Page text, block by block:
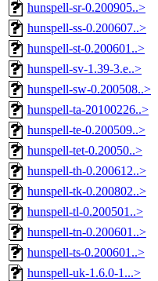
hunspell-sr-0.200905..>
hunspell-ss-0.200607..>
hunspell-st-0.200601..>
hunspell-sv-1.39-3.e..>
hunspell-sw-0.200508..>
hunspell-ta-20100226..>
hunspell-te-0.200509..>
hunspell-tet-0.20050..>
hunspell-th-0.200612..>
hunspell-tk-0.200802..>
hunspell-tl-0.200501..>
hunspell-tn-0.200601..>
hunspell-ts-0.200601..>
hunspell-uk-1.6.0-1...>